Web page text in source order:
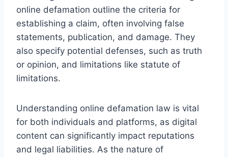
online defamation outline the criteria for
establishing a claim, often involving false
statements, publication, and damage. They
also specify potential defenses, such as truth
or opinion, and limitations like statute of
limitations.
Understanding online defamation law is vital
for both individuals and platforms, as digital
content can significantly impact reputations
and legal liabilities. As the nature of